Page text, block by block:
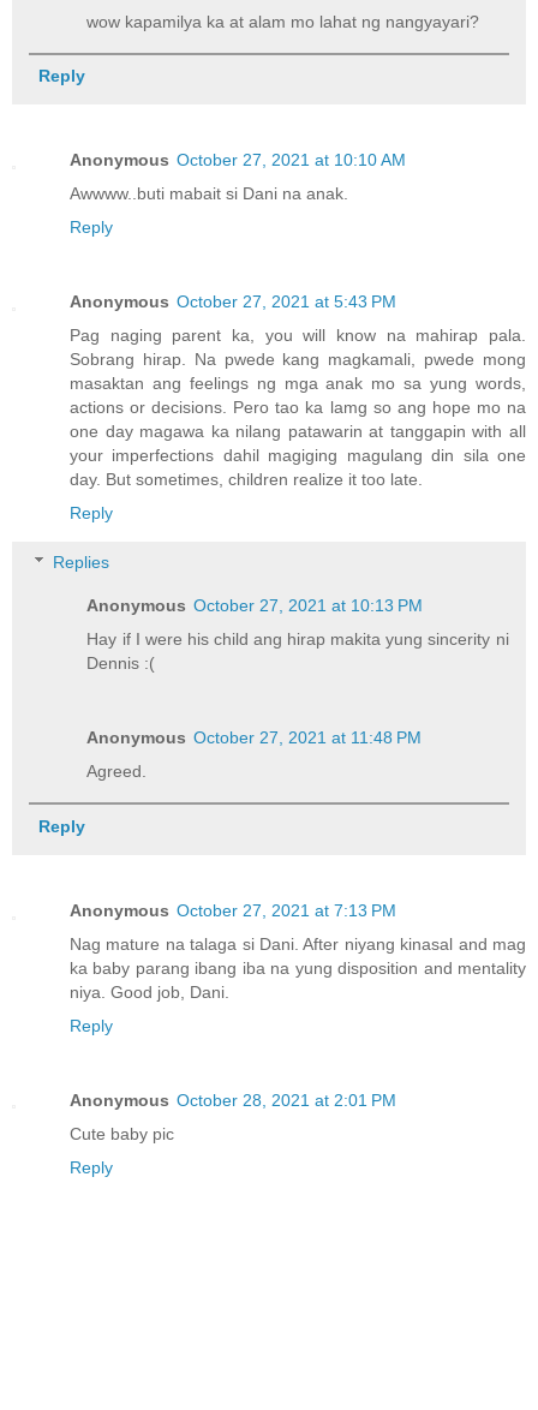
wow kapamilya ka at alam mo lahat ng nangyayari?
Reply
Anonymous October 27, 2021 at 10:10 AM
Awwww..buti mabait si Dani na anak.
Reply
Anonymous October 27, 2021 at 5:43 PM
Pag naging parent ka, you will know na mahirap pala.
Sobrang hirap. Na pwede kang magkamali, pwede mong
masaktan ang feelings ng mga anak mo sa yung words,
actions or decisions. Pero tao ka lamg so ang hope mo na
one day magawa ka nilang patawarin at tanggapin with all
your imperfections dahil magiging magulang din sila one
day. But sometimes, children realize it too late.
Reply
Replies
Anonymous October 27, 2021 at 10:13 PM
Hay if I were his child ang hirap makita yung sincerity ni
Dennis :(
Anonymous October 27, 2021 at 11:48 PM
Agreed.
Reply
Anonymous October 27, 2021 at 7:13 PM
Nag mature na talaga si Dani. After niyang kinasal and mag
ka baby parang ibang iba na yung disposition and mentality
niya. Good job, Dani.
Reply
Anonymous October 28, 2021 at 2:01 PM
Cute baby pic
Reply